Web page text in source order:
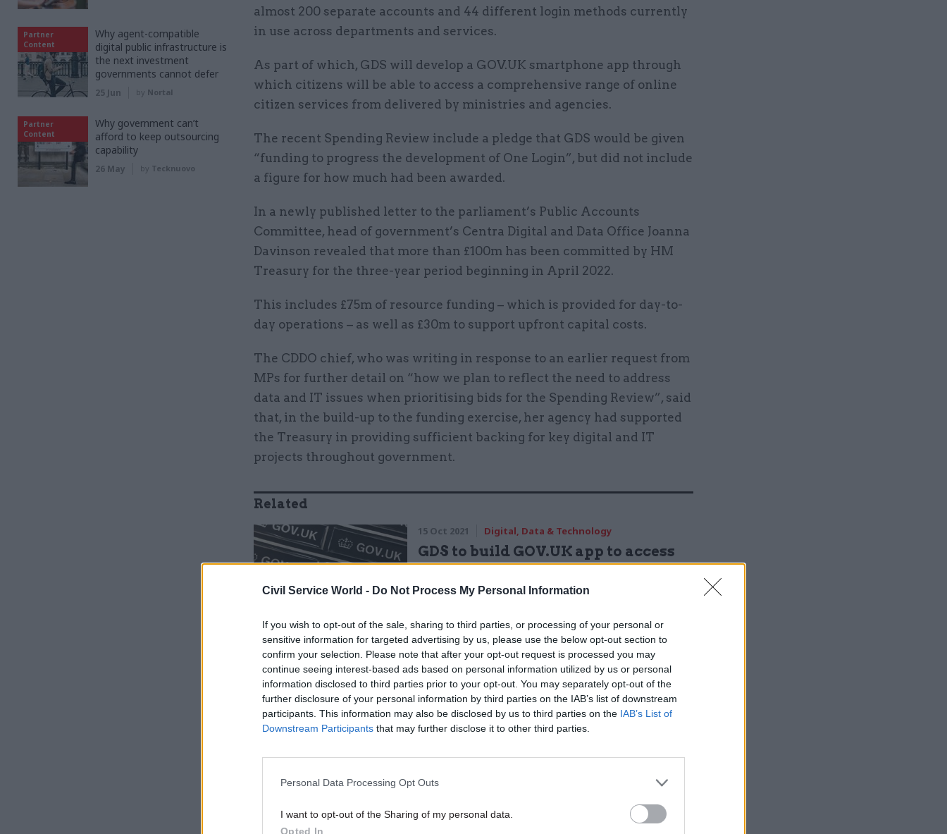
Civil Service World - Do Not Process My Personal Information
If you wish to opt-out of the sale, sharing to third parties, or processing of your personal or
sensitive information for targeted advertising by us, please use the below opt-out section to
confirm your selection. Please note that after your opt-out request is processed you may
continue seeing interest-based ads based on personal information utilized by us or personal
information disclosed to third parties prior to your opt-out. You may separately opt-out of the
further disclosure of your personal information by third parties on the IAB’s list of downstream
participants. This information may also be disclosed by us to third parties on the IAB’s List of
Downstream Participants that may further disclose it to other third parties.
Personal Data Processing Opt Outs
I want to opt-out of the Sharing of my personal data.
Opted In
almost 200 separate accounts and 44 different login methods currently
in use across departments and services.
As part of which, GDS will develop a GOV.UK smartphone app through
which citizens will be able to access a comprehensive range of online
citizen services from delivered by ministries and agencies.
The recent Spending Review include a pledge that GDS would be given
“funding to progress the development of One Login”, but did not include
a figure for how much had been awarded.
In a newly published letter to the parliament’s Public Accounts
Committee, head of government’s Centra Digital and Data Office Joanna
Davinson revealed that more than £100m has been committed by HM
Treasury for the three-year period beginning in April 2022.
This includes £75m of resource funding – which is provided for day-to-
day operations – as well as £30m to support upfront capital costs.
The CDDO chief, who was writing in response to an earlier request from
MPs for further detail on “how we plan to reflect the need to address
data and IT issues when prioritising bids for the Spending Review”, said
that, in the build-up to the funding exercise, her agency had supported
the Treasury in providing sufficient backing for key digital and IT
projects throughout government.
Related
15 Oct 2021 Digital, Data & Technology
GDS to build GOV.UK app to access
hundreds of services
bySam Trendall
“During this Spending Review, the Cabinet Office’s Central Digital and
Data Office worked closely with HM Treasury to provide spending
“This included highlighting particular challenges and priorities for
investment within departments, and assessing the criticality, technical
feasibility, and deliverability of DDaT bids.”
Partner
Content
Why agent-compatible
digital public infrastructure is
the next investment
governments cannot defer
25 Jun by Nortal
Partner
Content
Why government can’t
afford to keep outsourcing
capability
26 May by Tecknuovo